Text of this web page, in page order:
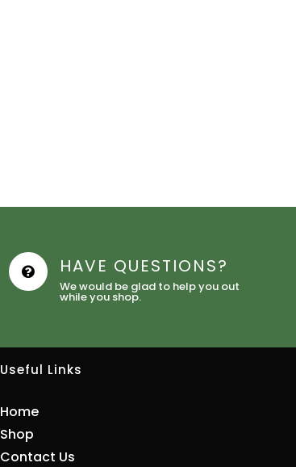
HAVE QUESTIONS?
We would be glad to help you out
while you shop.
Useful Links
Home
Shop
Contact Us